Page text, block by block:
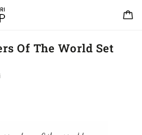
Of The World Set